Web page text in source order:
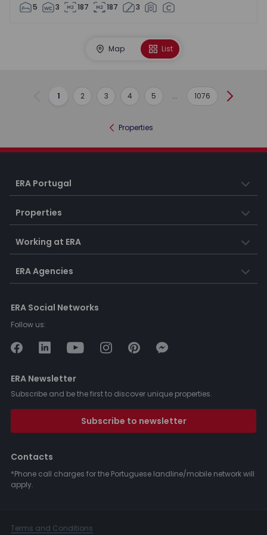
5 3 187 187 3
Map List
Previous
1 2 3 4 5 ... 1076 Next
Properties
ERA Portugal
Properties
Working at ERA
ERA Agencies
ERA Social Networks
Follow us:
ERA Newsletter
Subscribe and be the first to discover unique properties.
Subscribe to newsletter
Contacts
*Phone call charges for the Portuguese landline/mobile network will
apply.
Terms and Conditions